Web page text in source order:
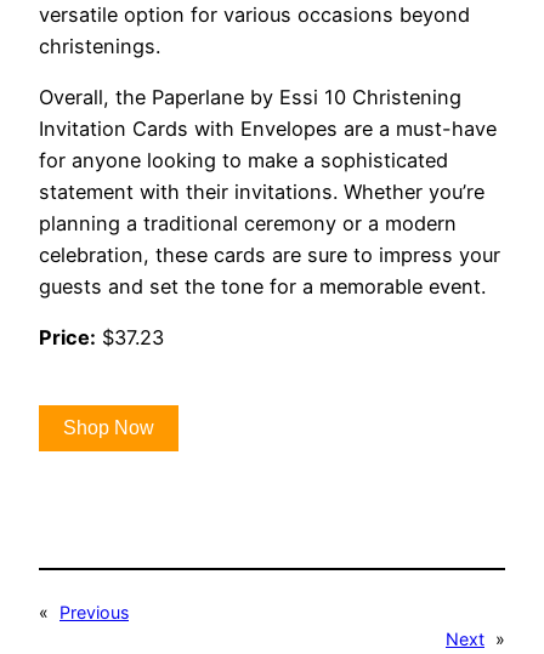
versatile option for various occasions beyond
christenings.
Overall, the Paperlane by Essi 10 Christening
Invitation Cards with Envelopes are a must-have
for anyone looking to make a sophisticated
statement with their invitations. Whether you’re
planning a traditional ceremony or a modern
celebration, these cards are sure to impress your
guests and set the tone for a memorable event.
Price: $37.23
Shop Now
«
Previous
Next »